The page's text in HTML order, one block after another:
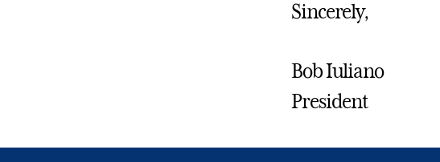
Sincerely,
Bob Iuliano
President